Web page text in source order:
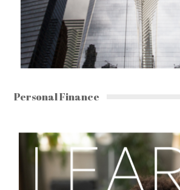
Personal Finance